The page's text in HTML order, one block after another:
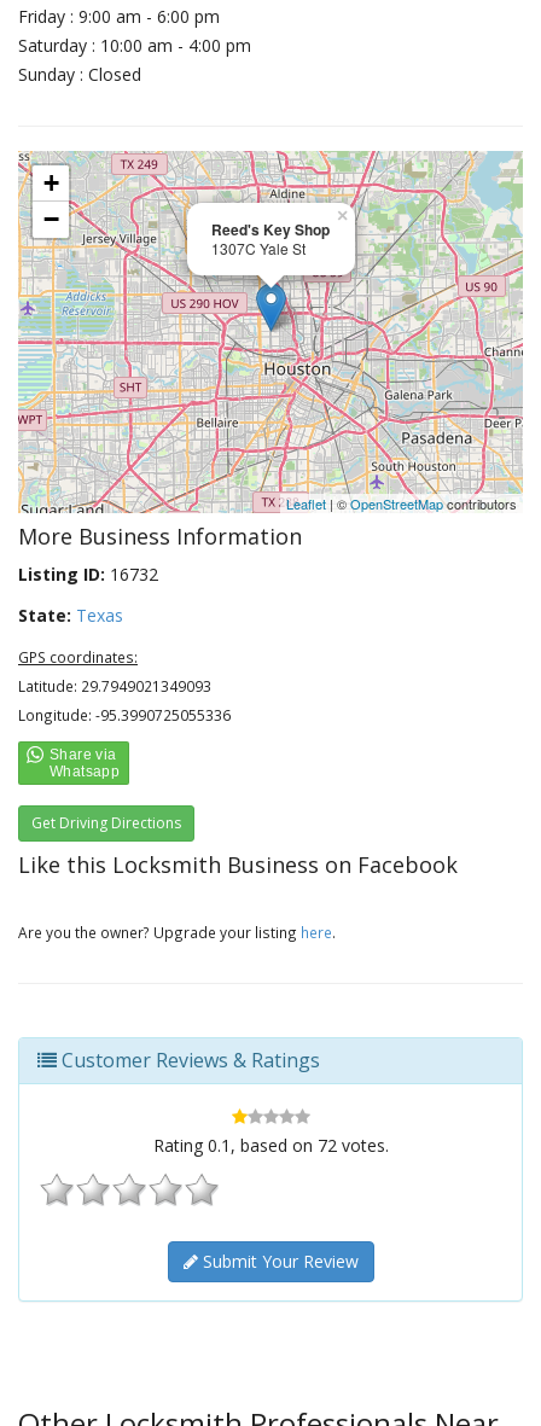
Friday : 9:00 am - 6:00 pm
Saturday : 10:00 am - 4:00 pm
Sunday : Closed
Reed's Key Shop
1307C Yale St
×
+
−
Leaflet | ©OpenStreetMapcontributors
More Business Information
Listing ID: 16732
State: Texas
GPS coordinates:
Latitude: 29.7949021349093
Longitude: -95.3990725055336
Get Driving Directions
Like this Locksmith Business on Facebook
Are you the owner? Upgrade your listing here.
Customer Reviews & Ratings
Rating 0.1 , based on 72votes.
Submit Your Review